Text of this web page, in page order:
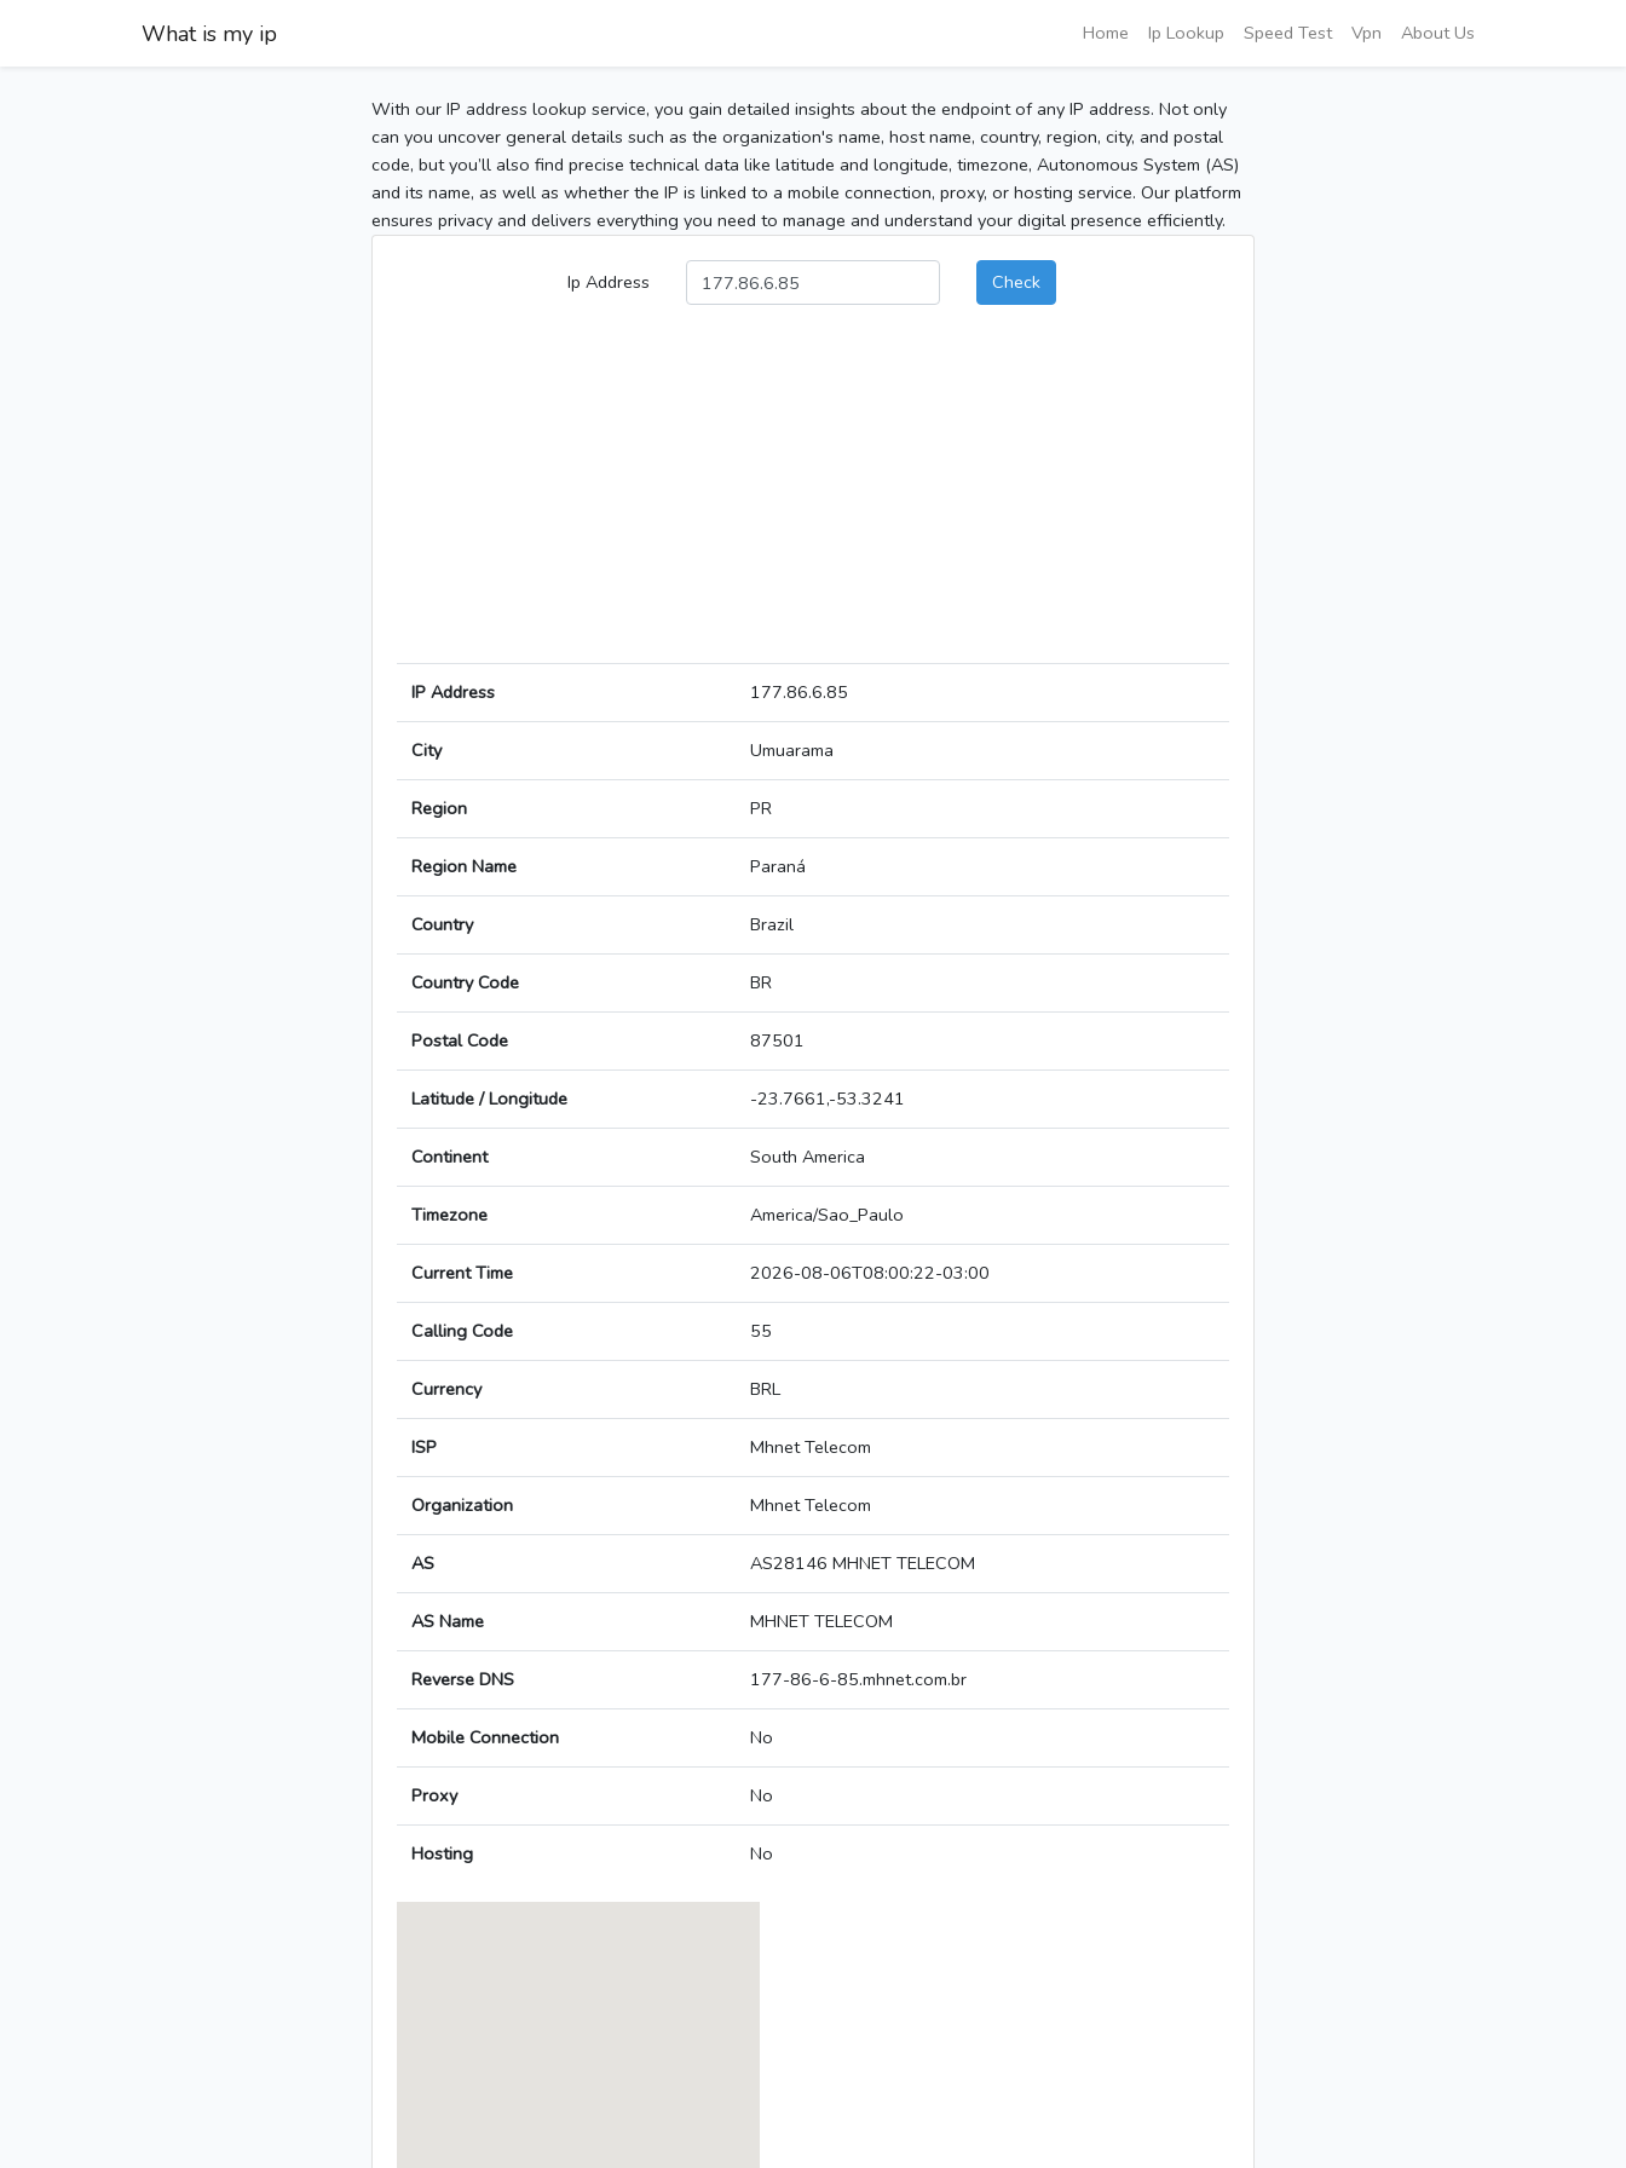
What is my ip Home Ip Lookup Speed Test Vpn About Us
With our IP address lookup service, you gain detailed insights about the endpoint of any IP address. Not only
can you uncover general details such as the organization's name, host name, country, region, city, and postal
code, but you’ll also find precise technical data like latitude and longitude, timezone, Autonomous System (AS)
and its name, as well as whether the IP is linked to a mobile connection, proxy, or hosting service. Our platform
ensures privacy and delivers everything you need to manage and understand your digital presence efficiently.
Ip Address Check
IP Address 177.86.6.85
City Umuarama
Region PR
Region Name Paraná
Country Brazil
Country Code BR
Postal Code 87501
Latitude / Longitude -23.7661,-53.3241
Continent South America
Timezone America/Sao_Paulo
Current Time 2026-08-06T08:00:22-03:00
Calling Code 55
Currency BRL
ISP Mhnet Telecom
Organization Mhnet Telecom
AS AS28146 MHNET TELECOM
AS Name MHNET TELECOM
Reverse DNS 177-86-6-85.mhnet.com.br
Mobile Connection No
Proxy No
Hosting No